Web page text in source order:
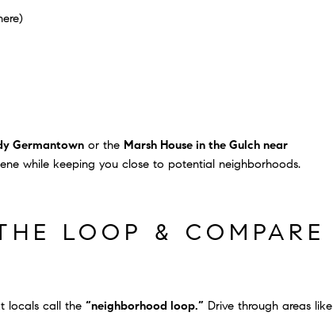
Germantown or the Marsh House in the Gulch near
while keeping you close to potential neighborhoods.
LOOP & COMPARE
locals call the “neighborhood loop.” Drive through areas like